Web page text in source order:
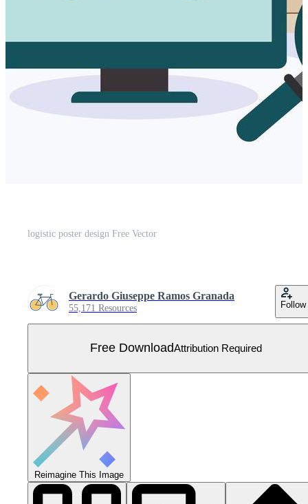
logistic poster design Free Vector
Gerardo Giuseppe Ramos Granada
55,171 Resources Follow
Free DownloadAttribution Required
Reimagine This Image